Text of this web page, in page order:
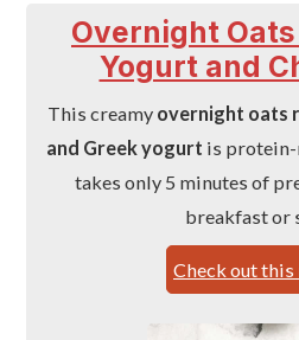
Overnight
Yogurt and
This creamyovernight oats
and Greek yogurt is protein-
takes only 5 minutes of
breakfast or
Check out